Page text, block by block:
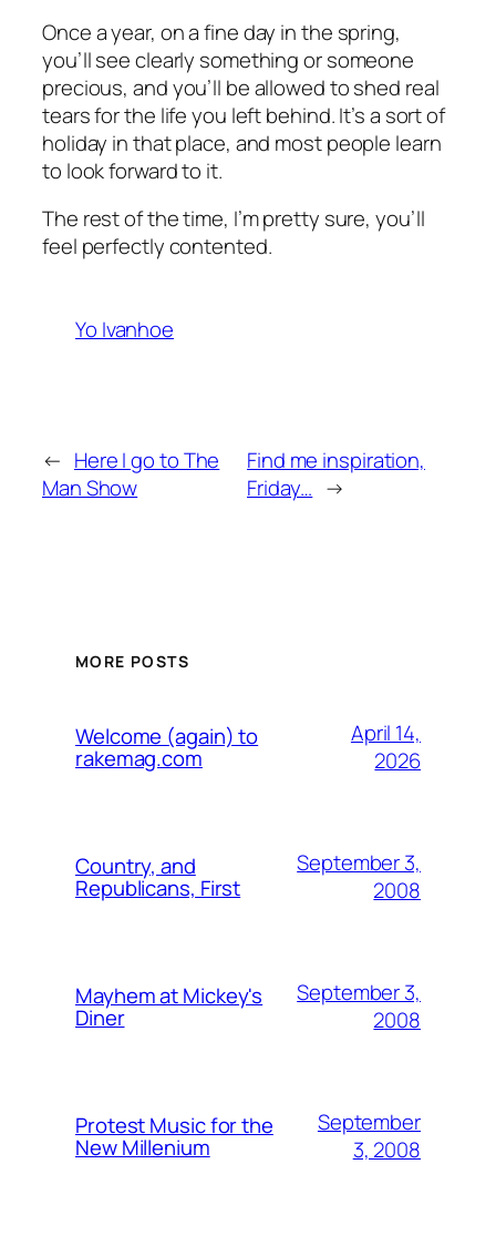
Once a year, on a fine day in the spring,
you’ll see clearly something or someone
precious, and you’ll be allowed to shed real
tears for the life you left behind. It’s a sort of
holiday in that place, and most people learn
to look forward to it.
The rest of the time, I’m pretty sure, you’ll
feel perfectly contented.
Yo Ivanhoe
← Here I go to The
Man Show
Find me inspiration,
Friday… →
MORE POSTS
Welcome (again) to
rakemag.com
April 14,
2026
Country, and
Republicans, First
September 3,
2008
Mayhem at Mickey's
Diner
September 3,
2008
Protest Music for the
New Millenium
September
3, 2008